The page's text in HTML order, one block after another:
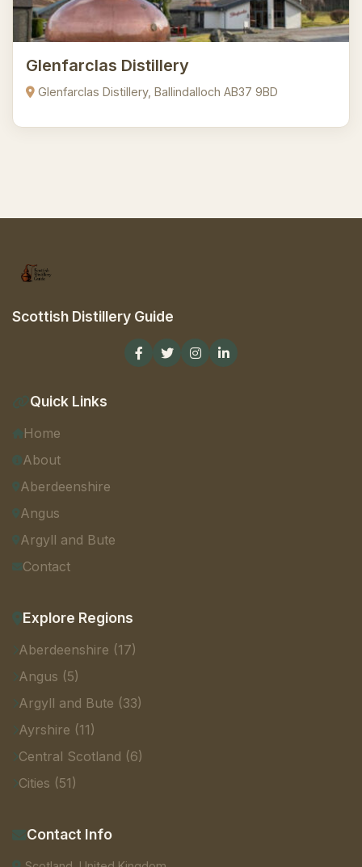
Glenfarclas Distillery
Glenfarclas Distillery, Ballindalloch AB37 9BD
Scottish Distillery Guide
Quick Links
Home
About
Aberdeenshire
Angus
Argyll and Bute
Contact
Explore Regions
Aberdeenshire (17)
Angus (5)
Argyll and Bute (33)
Ayrshire (11)
Central Scotland (6)
Cities (51)
Contact Info